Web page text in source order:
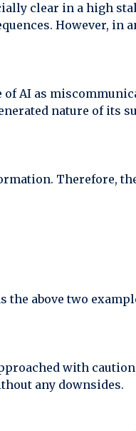
clear in a high
However, in
AI as
nature of its
Therefore,
the above two
with
any downsides.